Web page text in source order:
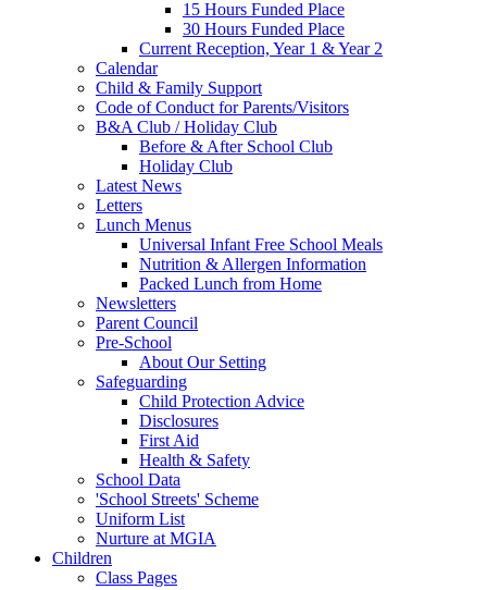
15 Hours Funded Place
30 Hours Funded Place
Current Reception, Year 1 & Year 2
Calendar
Child & Family Support
Code of Conduct for Parents/Visitors
B&A Club / Holiday Club
Before & After School Club
Holiday Club
Latest News
Letters
Lunch Menus
Universal Infant Free School Meals
Nutrition & Allergen Information
Packed Lunch from Home
Newsletters
Parent Council
Pre-School
About Our Setting
Safeguarding
Child Protection Advice
Disclosures
First Aid
Health & Safety
School Data
'School Streets' Scheme
Uniform List
Nurture at MGIA
Children
Class Pages